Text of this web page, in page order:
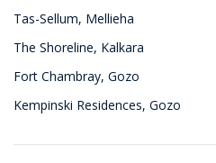
Tas-Sellum, Mellieha
The Shoreline, Kalkara
Fort Chambray, Gozo
Kempinski Residences, Gozo